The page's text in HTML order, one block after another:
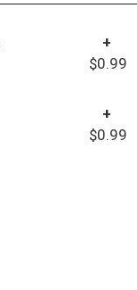
+
$0.99
+
$0.99